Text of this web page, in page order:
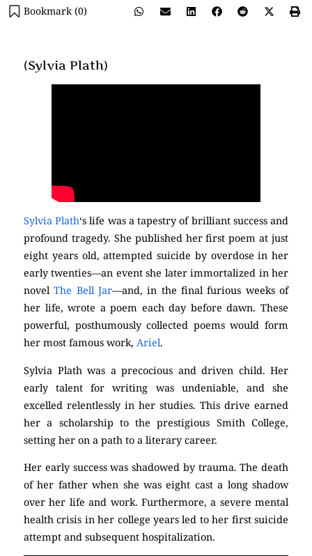
Bookmark (0)
(Sylvia Plath)
Sylvia Plath‘s life was a tapestry of brilliant success and
profound tragedy. She published her first poem at just
eight years old, attempted suicide by overdose in her
early twenties—an event she later immortalized in her
novelThe Bell Jar—and, in the final furious weeks of
her life, wrote a poem each day before dawn. These
powerful, posthumously collected poems would form
her most famous work, Ariel.
Sylvia Plath was a precocious and driven child. Her
early talent for writing was undeniable, and she
excelled relentlessly in her studies. This drive earned
her a scholarship to the prestigious Smith College,
setting her on a path to a literary career.
Her early success was shadowed by trauma. The death
of her father when she was eight cast a long shadow
over her life and work. Furthermore, a severe mental
health crisis in her college years led to her first suicide
attempt and subsequent hospitalization.